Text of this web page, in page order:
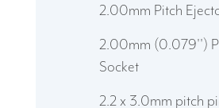
2.00mm Pitch
2.00mm (0.079'')
Socket
2.2 x 3.0mm pitch